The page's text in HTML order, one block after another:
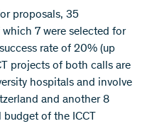
proposals, 35
7 were selected for
rate of 20% (up
projects of both calls are
hospitals and involve
and another 8
of the ICCT